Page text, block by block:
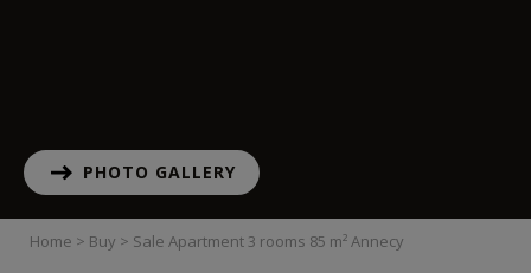
PHOTO GALLERY
Home > Buy > Sale Apartment 3 rooms 85 m² Annecy